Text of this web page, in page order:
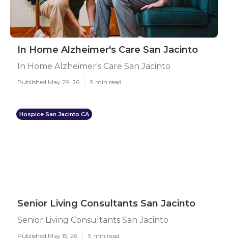
In Home Alzheimer's Care San Jacinto
In Home Alzheimer's Care San Jacinto
Published May 29, 26 9 min read
Hospice San Jacinto CA
Senior Living Consultants San Jacinto
Senior Living Consultants San Jacinto
Published May 15, 26 9 min read